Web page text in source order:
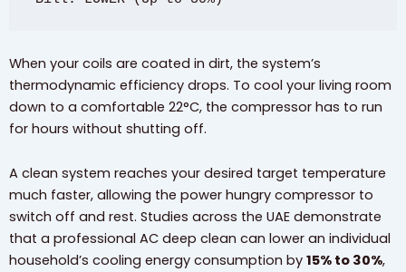
When your coils are coated in dirt, the system’s
thermodynamic efficiency drops. To cool your living room
down to a comfortable 22°C, the compressor has to run
for hours without shutting off.
A clean system reaches your desired target temperature
much faster, allowing the power hungry compressor to
switch off and rest. Studies across the UAE demonstrate
that a professional AC deep clean can lower an individual
household’s cooling energy consumption by 15% to 30%,